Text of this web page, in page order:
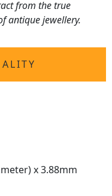
from the true
antique jewellery.
x 3.88mm